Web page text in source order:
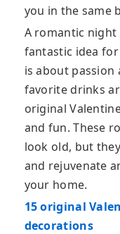
you in the same
A romantic
fantastic idea for
is about passion
favorite drinks
original
and fun. These
look old, but
and rejuvenate
your home.
15 original
decorations